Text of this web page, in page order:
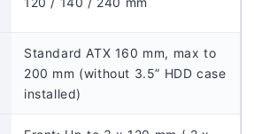
Standard ATX 160 mm, max to
200 mm (without 3.5” HDD case
installed)